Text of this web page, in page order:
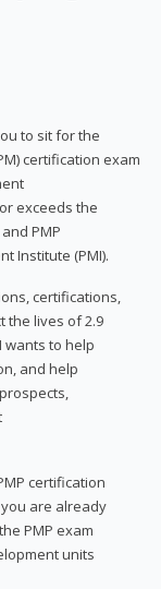
to sit for the
certification exam
exceeds the
PMP
Institute (PMI).
certifications,
the lives of 2.9
wants to help
and help
certification
are already
PMP exam
units